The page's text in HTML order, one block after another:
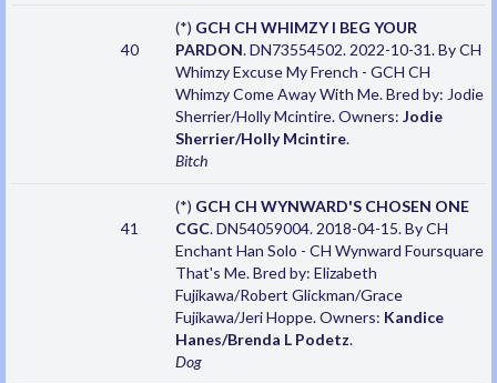
40
(*) GCH CH WHIMZY I BEG YOUR
PARDON. DN73554502. 2022-10-31. By CH
Whimzy Excuse My French - GCH CH
Whimzy Come Away With Me. Bred by: Jodie
Sherrier/Holly Mcintire. Owners: Jodie
Sherrier/Holly Mcintire.
Bitch
41
(*) GCH CH WYNWARD'S CHOSEN ONE
CGC. DN54059004. 2018-04-15. By CH
Enchant Han Solo - CH Wynward Foursquare
That's Me. Bred by: Elizabeth
Fujikawa/Robert Glickman/Grace
Fujikawa/Jeri Hoppe. Owners: Kandice
Hanes/Brenda L Podetz.
Dog